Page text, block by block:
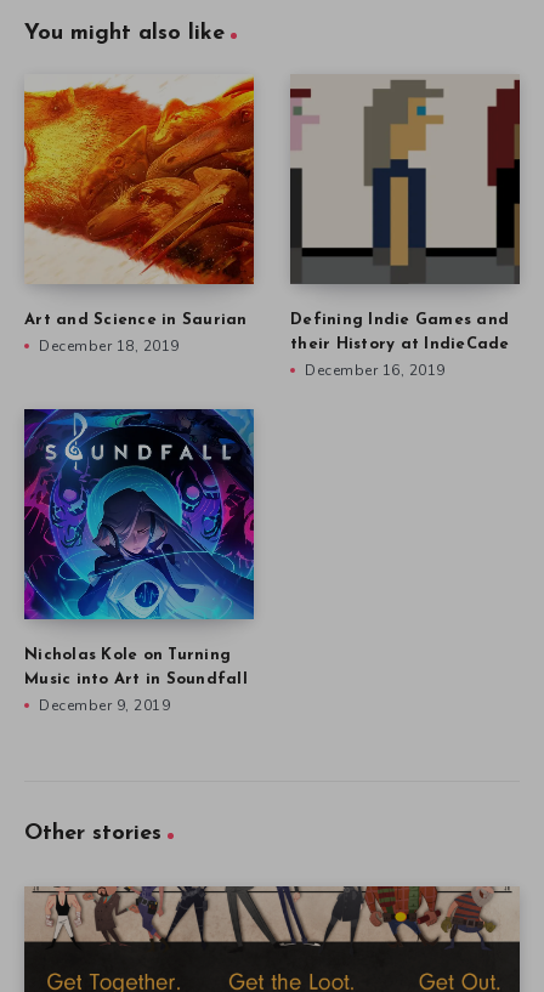
Art and Science in Saurian
December 18, 2019
Defining Indie Games and
their History at IndieCade
December 16, 2019
Nicholas Kole on Turning
Music into Art in Soundfall
December 9, 2019
Other stories
Cooperative Heist Board game